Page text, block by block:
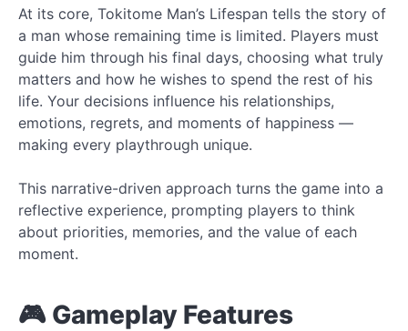
At its core, Tokitome Man’s Lifespan tells the story of
a man whose remaining time is limited. Players must
guide him through his final days, choosing what truly
matters and how he wishes to spend the rest of his
life. Your decisions influence his relationships,
emotions, regrets, and moments of happiness —
making every playthrough unique.
This narrative-driven approach turns the game into a
reflective experience, prompting players to think
about priorities, memories, and the value of each
moment.
🎮 Gameplay Features